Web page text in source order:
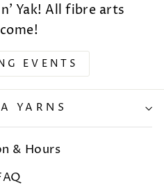
Yak! All fibre arts
EVENTS
YARNS
& Hours